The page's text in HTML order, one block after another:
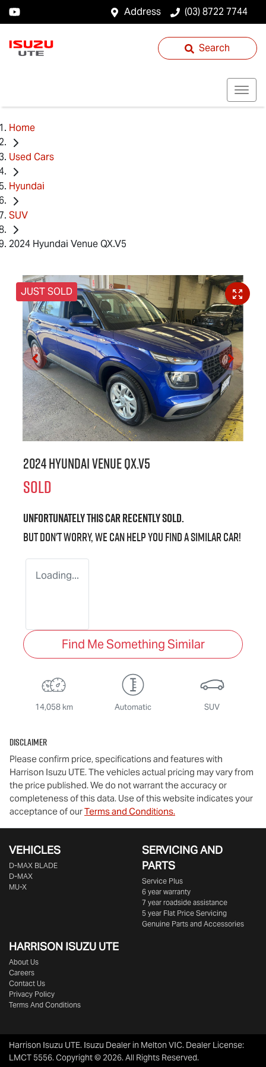
Address (03) 8722 7744
Search
Home
Used Cars
Hyundai
SUV
2024 Hyundai Venue QX.V5
JUST SOLD
2024 Hyundai Venue QX.V5
SOLD
Unfortunately thiscarrecently sold.
But don't worry, we can help you find a similarcar!
Loading...
Find Me Something Similar
14,058 km Automatic SUV
Disclaimer
Please confirm price, specifications and features with
Harrison Isuzu UTE. The vehicles actual pricing may vary from
the price published. We do not warrant the accuracy or
completeness of this data. Use of this website indicates your
acceptance of ourTerms and Conditions.
VEHICLES
D‑MAX BLADE
D-MAX
MU-X
SERVICING AND
PARTS
Service Plus
6 year warranty
7 year roadside assistance
5 year Flat Price Servicing
Genuine Parts and Accessories
HARRISON ISUZU UTE
About Us
Careers
Contact Us
Privacy Policy
Terms And Conditions
Harrison Isuzu UTE. Isuzu Dealer in Melton VIC. Dealer License:
LMCT 5556.Copyright ©2026. All Rights Reserved.